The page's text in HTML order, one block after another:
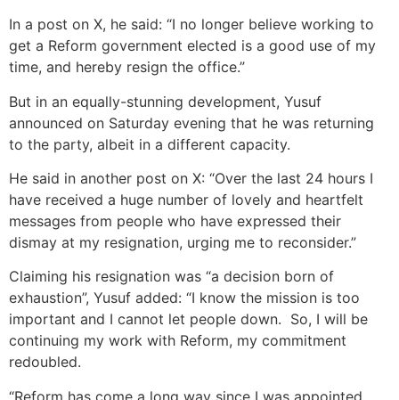
In a post on X, he said: “I no longer believe working to
get a Reform government elected is a good use of my
time, and hereby resign the office.”
But in an equally-stunning development, Yusuf
announced on Saturday evening that he was returning
to the party, albeit in a different capacity.
He said in another post on X: “Over the last 24 hours I
have received a huge number of lovely and heartfelt
messages from people who have expressed their
dismay at my resignation, urging me to reconsider.”
Claiming his resignation was “a decision born of
exhaustion”, Yusuf added: “I know the mission is too
important and I cannot let people down. So, I will be
continuing my work with Reform, my commitment
redoubled.
“Reform has come a long way since I was appointed